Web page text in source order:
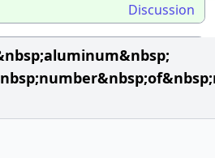
Discussion